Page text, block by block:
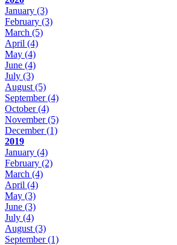
January (3)
February (3)
March (5)
April (4)
May (4)
June (4)
July (3)
August (5)
September(4)
October(4)
November(5)
December(1)
2019
January (4)
February (2)
March (4)
April (4)
May (3)
June (3)
July (4)
August (3)
September(1)